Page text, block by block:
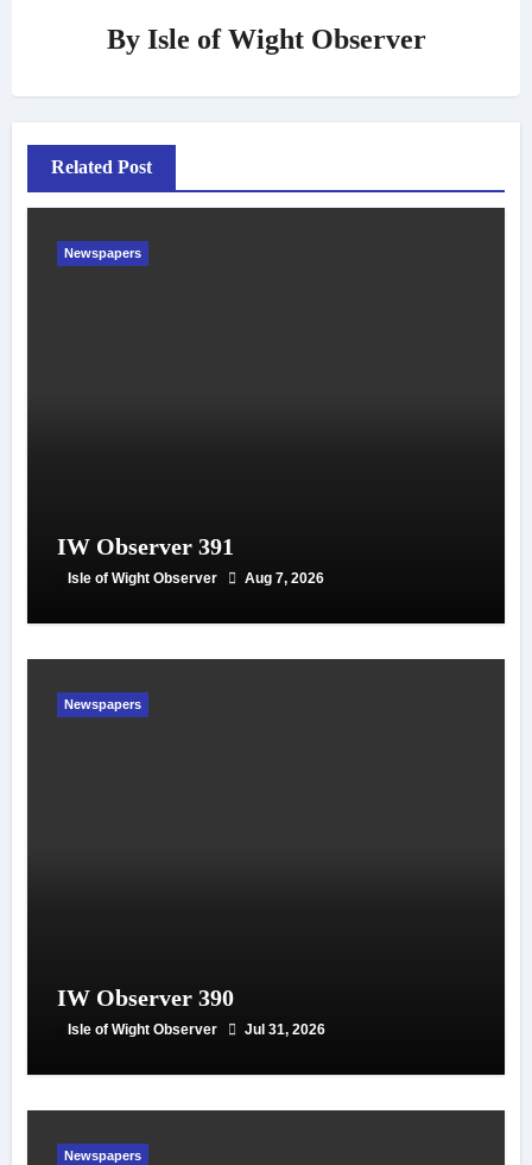
By Isle of Wight Observer
Related Post
Newspapers
IW Observer 391
Isle of Wight Observer Aug 7, 2026
Newspapers
IW Observer 390
Isle of Wight Observer Jul 31, 2026
Newspapers